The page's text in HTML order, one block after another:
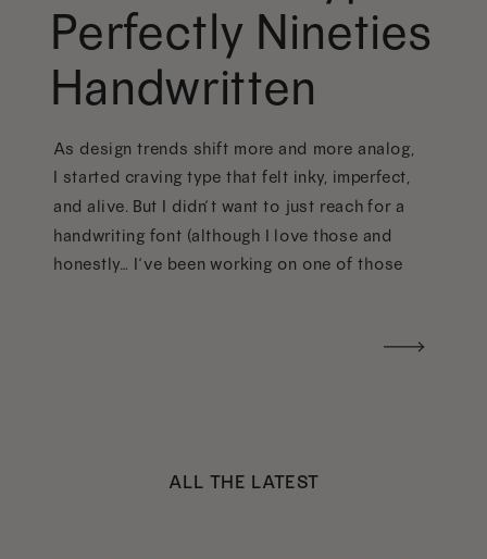
Perfectly Nineties
Handwritten
As design trends shift more and more analog,
I started craving type that felt inky, imperfect,
and alive. But I didn’t want to just reach for a
handwriting font (although I love those and
honestly… I’ve been working on one of those
ALL THE LATEST